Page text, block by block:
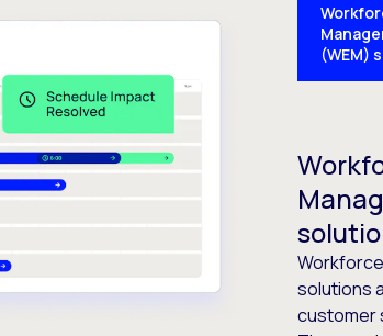
(WEM)
solutions
customer